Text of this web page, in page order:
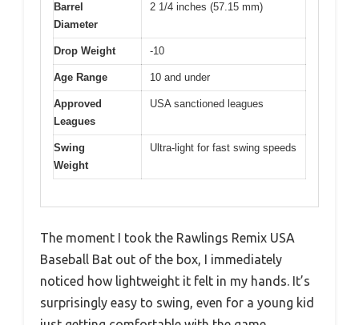
Barrel
Diameter
2 1/4 inches (57.15 mm)
Drop Weight -10
Age Range 10 and under
Approved
Leagues
USA sanctioned leagues
Swing
Weight
Ultra-light for fast swing speeds
The moment I took the Rawlings Remix USA
Baseball Bat out of the box, I immediately
noticed how lightweight it felt in my hands. It’s
surprisingly easy to swing, even for a young kid